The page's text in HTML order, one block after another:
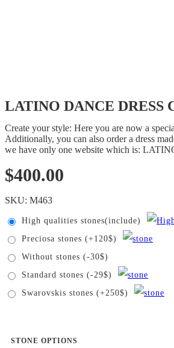
LATINO DANCE
Create your style: Here you are now a
Additionally, you can also order a dress
we have only one website which is:
$400.00
SKU: M463
High qualities stones(include)
Preciosa stones (+120$)
Without stones (-30$)
Standard stones (-29$)
Swarovskis stones (+250$)
STONE OPTIONS